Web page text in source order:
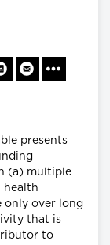
presents
(a) multiple
health
only over long
that is
to